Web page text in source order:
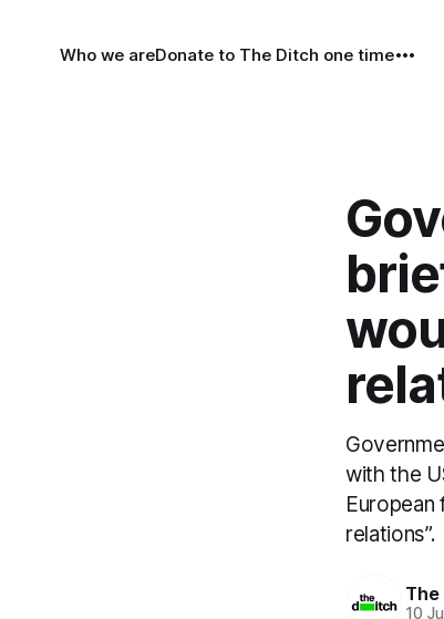
Who we areDonate to The Ditch one time
with the
European
relations”.
10